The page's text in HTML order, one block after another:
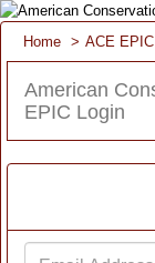
Home ACE
American
EPIC Login